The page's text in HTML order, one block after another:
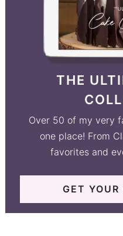
THE
Over 50 of my very
one place! From
favorites and
GET